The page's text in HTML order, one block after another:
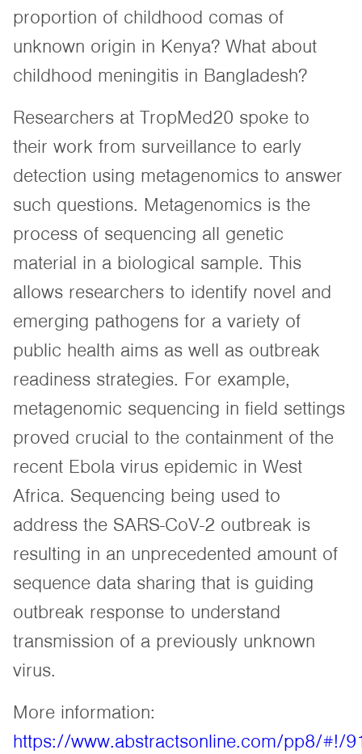
proportion of childhood comas of
unknown origin in Kenya? What about
childhood meningitis in Bangladesh?
Researchers at TropMed20 spoke to
their work from surveillance to early
detection using metagenomics to answer
such questions. Metagenomics is the
process of sequencing all genetic
material in a biological sample. This
allows researchers to identify novel and
emerging pathogens for a variety of
public health aims as well as outbreak
readiness strategies. For example,
metagenomic sequencing in field settings
proved crucial to the containment of the
recent Ebola virus epidemic in West
Africa. Sequencing being used to
address the SARS-CoV-2 outbreak is
resulting in an unprecedented amount of
sequence data sharing that is guiding
outbreak response to understand
transmission of a previously unknown
virus.
More information:
https://www.abstractsonline.com/pp8/#!/